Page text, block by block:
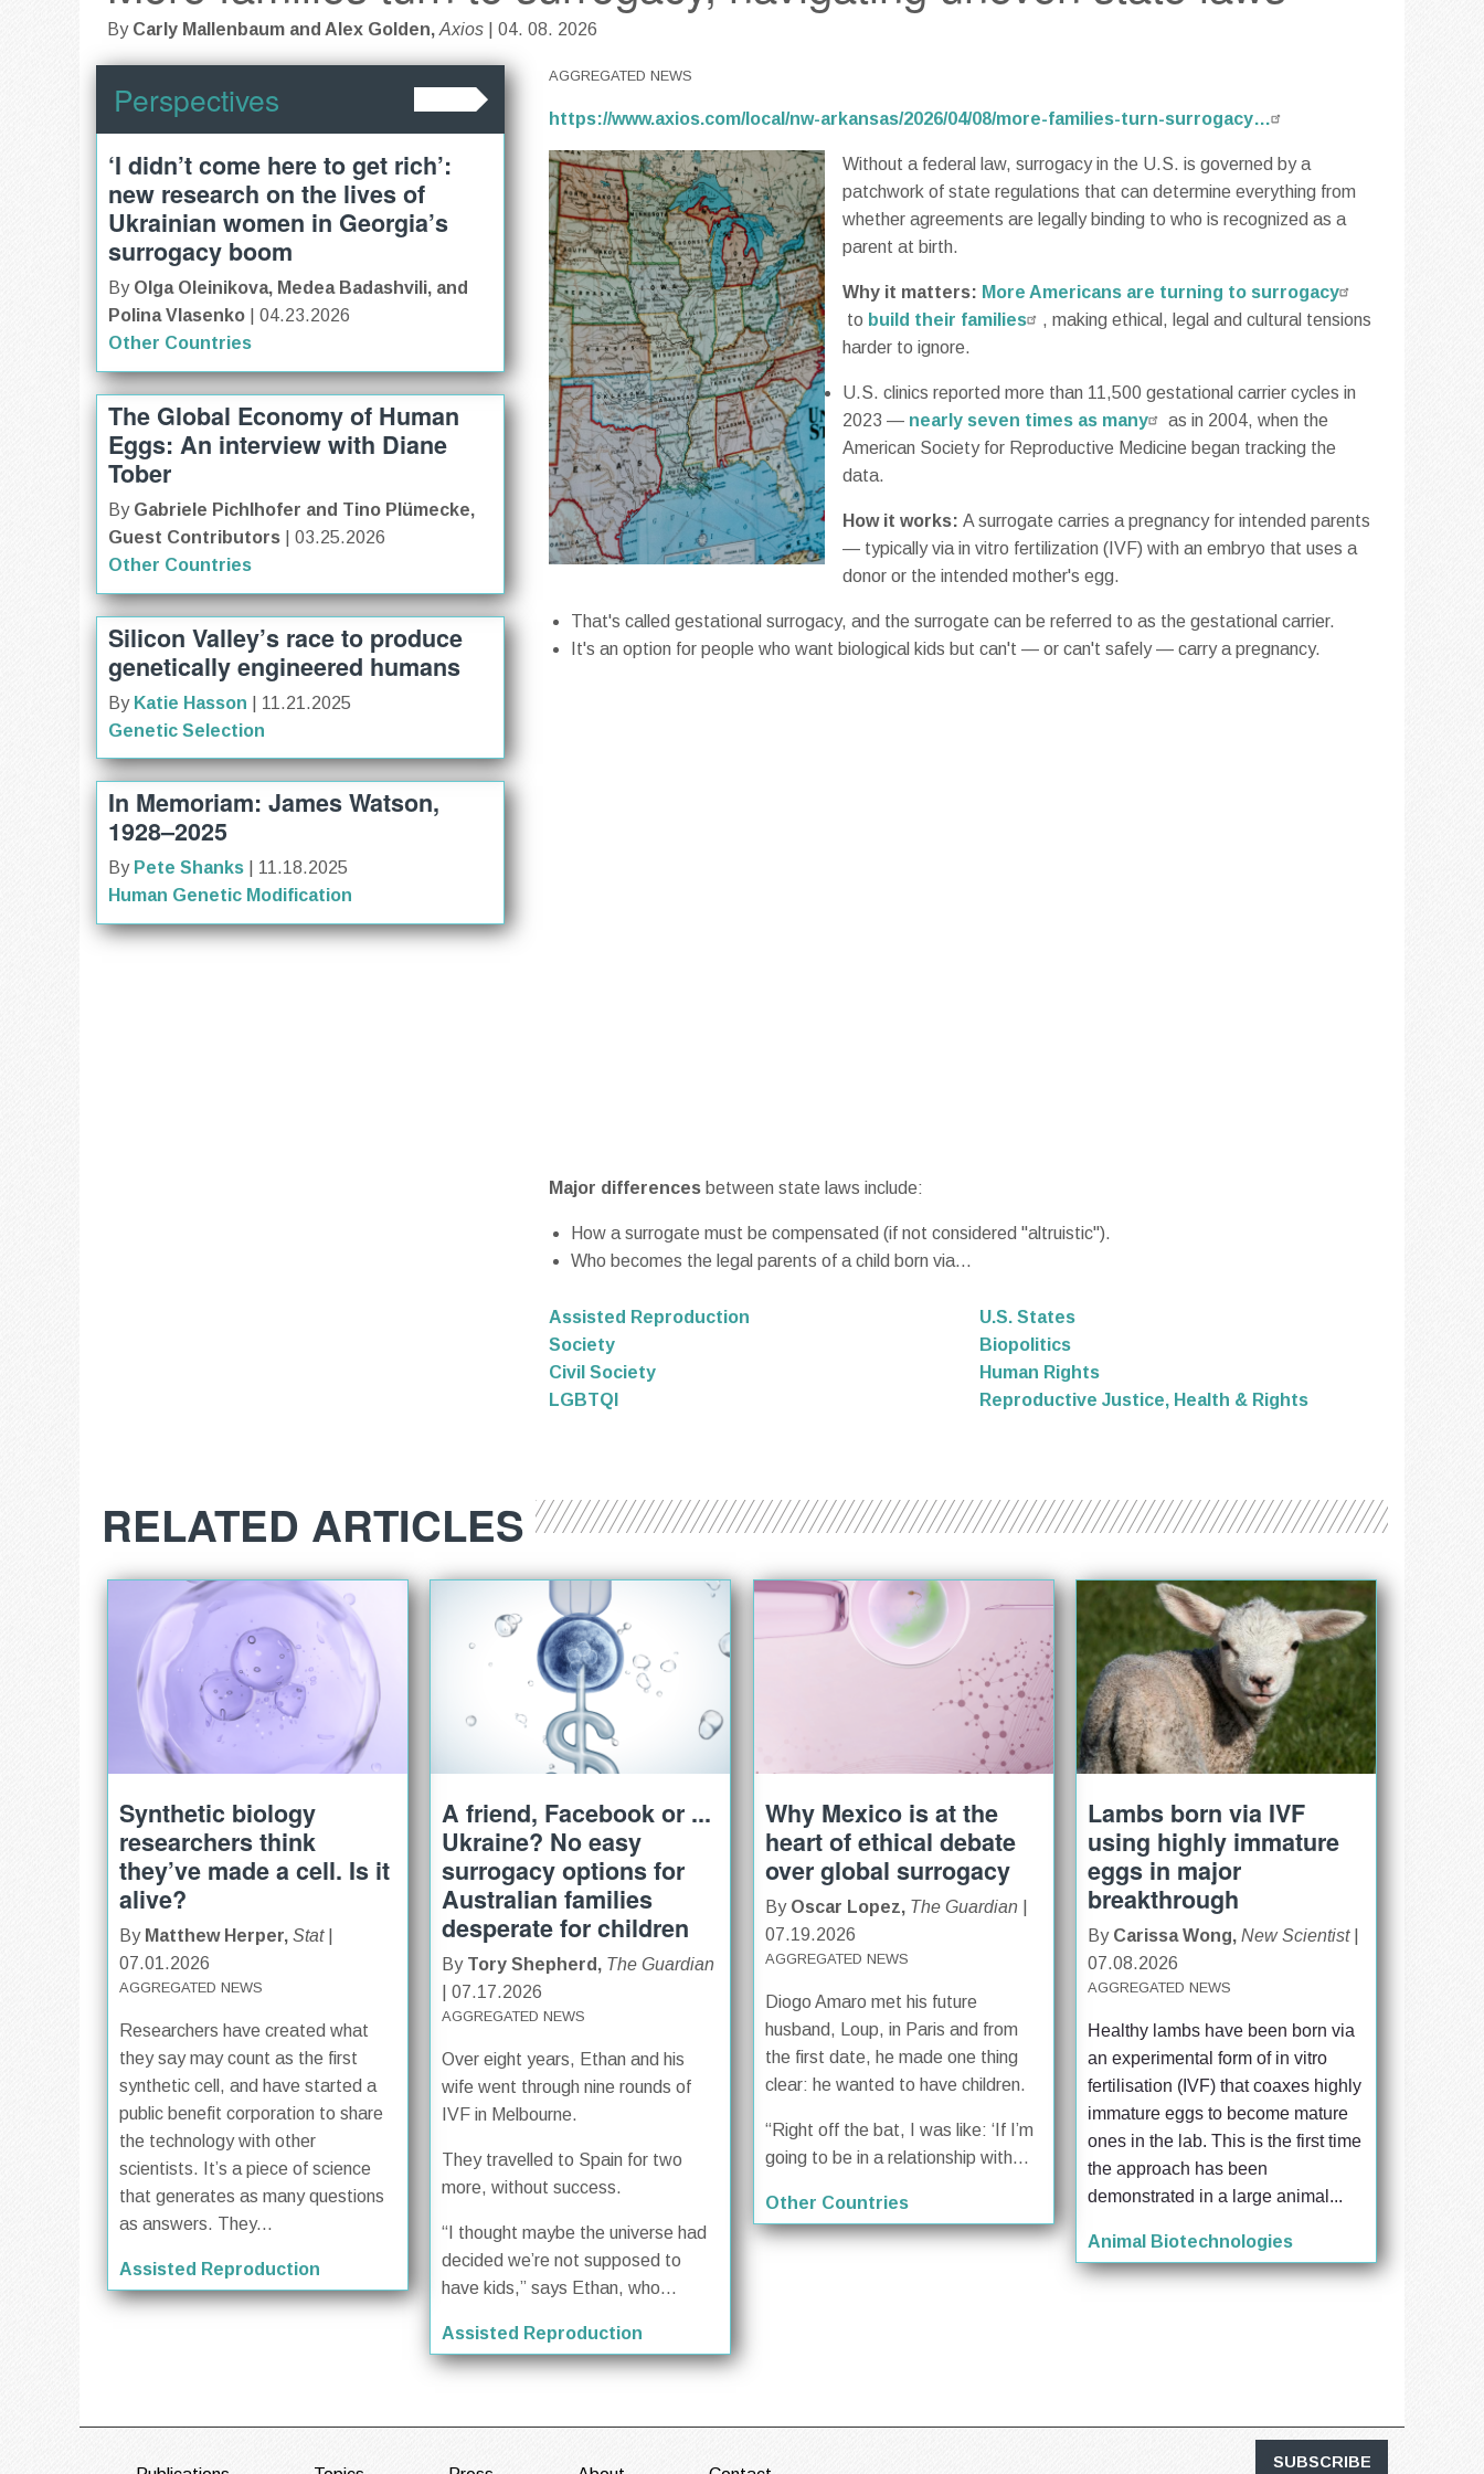
By Carly Mallenbaum and Alex Golden, Axios | 04. 08. 2026
Perspectives
‘I didn’t come here to get rich’:
new research on the lives of
Ukrainian women in Georgia’s
surrogacy boom
By Olga Oleinikova, Medea Badashvili, and
Polina Vlasenko
| 04.23.2026
Other Countries
The Global Economy of Human
Eggs: An interview with Diane
Tober
By Gabriele Pichlhofer and Tino Plümecke,
Guest Contributors
| 03.25.2026
Other Countries
Silicon Valley’s race to produce
genetically engineered humans
By Katie Hasson
| 11.21.2025
Genetic Selection
In Memoriam: James Watson,
1928–2025
By Pete Shanks
| 11.18.2025
Human Genetic Modification
AGGREGATED NEWS
https://www.axios.com/local/nw-arkansas/2026/04/08/more-families-turn-surrogacy…
Without a federal law, surrogacy in the U.S. is governed by a
patchwork of state regulations that can determine everything from
whether agreements are legally binding to who is recognized as a
parent at birth.
Why it matters: More Americans are turning to surrogacy
to build their families
, making ethical, legal and cultural tensions
harder to ignore.
U.S. clinics reported more than 11,500 gestational carrier cycles in
2023 — nearly seven times as many
as in 2004, when the
American Society for Reproductive Medicine began tracking the
data.
How it works: A surrogate carries a pregnancy for intended parents
— typically via in vitro fertilization (IVF) with an embryo that uses a
donor or the intended mother's egg.
That's called gestational surrogacy, and the surrogate can be referred to as the gestational carrier.
It's an option for people who want biological kids but can't — or can't safely — carry a pregnancy.
Major differences between state laws include:
How a surrogate must be compensated (if not considered "altruistic").
Who becomes the legal parents of a child born via...
Assisted Reproduction
U.S. States
Society
Biopolitics
Civil Society
Human Rights
LGBTQI
Reproductive Justice, Health & Rights
RELATED ARTICLES
Synthetic biology
researchers think
they’ve made a cell. Is it
alive?
By Matthew Herper, Stat|
07.01.2026
AGGREGATED NEWS
Researchers have created what
they say may count as the first
synthetic cell, and have started a
public benefit corporation to share
the technology with other
scientists. It’s a piece of science
that generates as many questions
as answers. They...
Assisted Reproduction
A friend, Facebook or ...
Ukraine? No easy
surrogacy options for
Australian families
desperate for children
By Tory Shepherd, The Guardian
| 07.17.2026
AGGREGATED NEWS
Over eight years, Ethan and his
wife went through nine rounds of
IVF in Melbourne.
They travelled to Spain for two
more, without success.
“I thought maybe the universe had
decided we’re not supposed to
have kids,” says Ethan, who...
Assisted Reproduction
Why Mexico is at the
heart of ethical debate
over global surrogacy
By Oscar Lopez, The Guardian|
07.19.2026
AGGREGATED NEWS
Diogo Amaro met his future
husband, Loup, in Paris and from
the first date, he made one thing
clear: he wanted to have children.
“Right off the bat, I was like: ‘If I’m
going to be in a relationship with...
Other Countries
Lambs born via IVF
using highly immature
eggs in major
breakthrough
By Carissa Wong,New Scientist
07.08.2026
AGGREGATED NEWS
Healthy lambs have been born via
an experimental form of in vitro
fertilisation (IVF) that coaxes highly
immature eggs to become mature
ones in the lab. This is the first time
the approach has been
demonstrated in a large animal...
Animal Biotechnologies
SUBSCRIBE